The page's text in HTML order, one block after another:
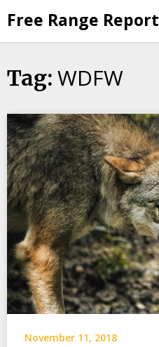
to
content
Free Range Report
Tag: WDFW
November 11, 2018